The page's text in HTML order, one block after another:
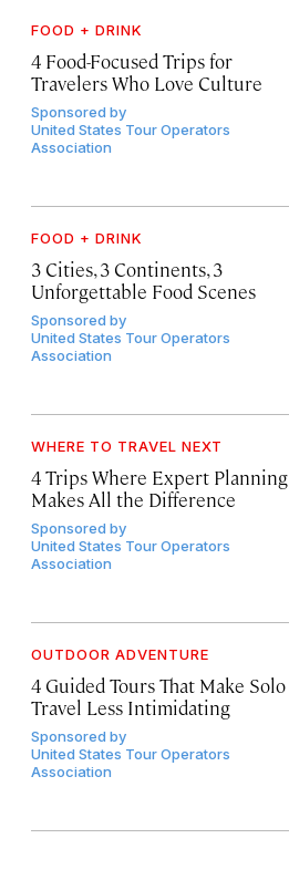
FOOD + DRINK
4 Food-Focused Trips for
Travelers Who Love Culture
Sponsored by
United States Tour Operators
Association
FOOD + DRINK
3 Cities, 3 Continents, 3
Unforgettable Food Scenes
Sponsored by
United States Tour Operators
Association
WHERE TO TRAVEL NEXT
4 Trips Where Expert Planning
Makes All the Difference
Sponsored by
United States Tour Operators
Association
OUTDOOR ADVENTURE
4 Guided Tours That Make Solo
Travel Less Intimidating
Sponsored by
United States Tour Operators
Association